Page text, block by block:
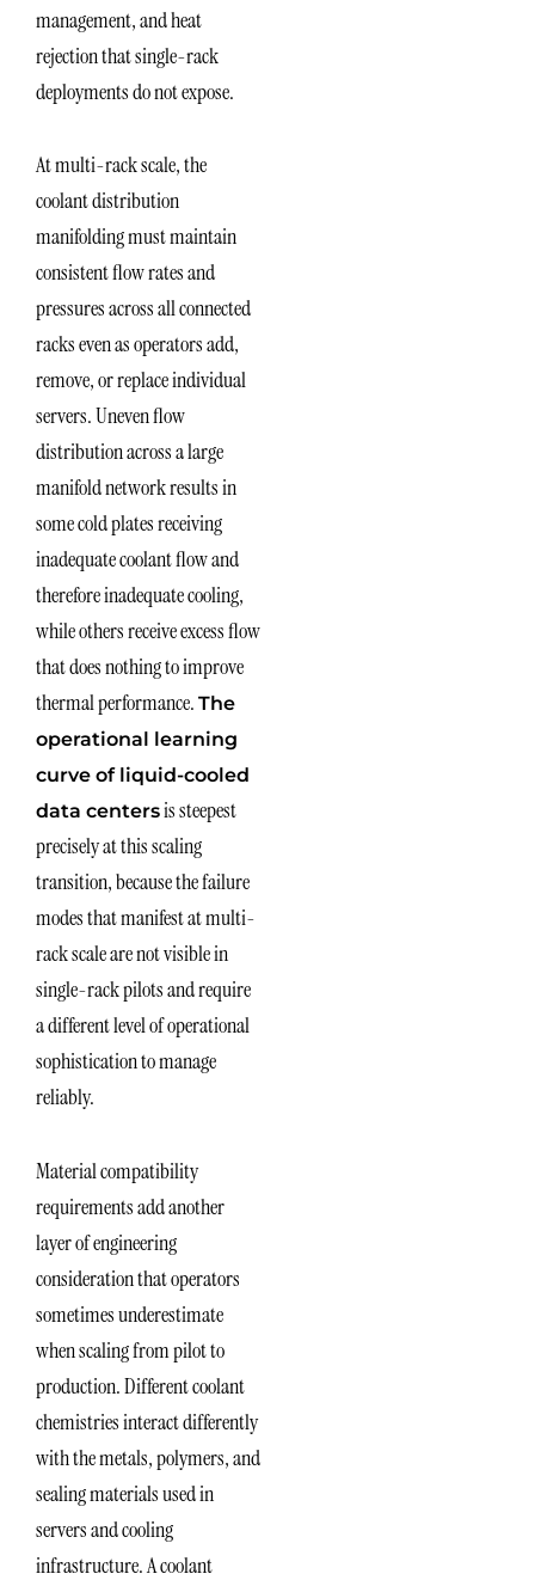
management, and heat
rejection that single-rack
deployments do not expose.
At multi-rack scale, the
coolant distribution
manifolding must maintain
consistent flow rates and
pressures across all connected
racks even as operators add,
remove, or replace individual
servers. Uneven flow
distribution across a large
manifold network results in
some cold plates receiving
inadequate coolant flow and
therefore inadequate cooling,
while others receive excess flow
that does nothing to improve
thermal performance. The
operational learning
curve of liquid-cooled
data centersis steepest
precisely at this scaling
transition, because the failure
modes that manifest at multi-
rack scale are not visible in
single-rack pilots and require
a different level of operational
sophistication to manage
reliably.
Material compatibility
requirements add another
layer of engineering
consideration that operators
sometimes underestimate
when scaling from pilot to
production. Different coolant
chemistries interact differently
with the metals, polymers, and
sealing materials used in
servers and cooling
infrastructure. A coolant